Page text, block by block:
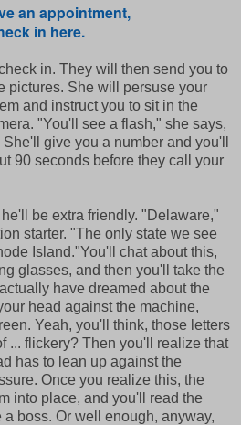
an appointment,
in here.
in. They will then send you to
pictures. She will persuse your
and instruct you to sit in the
"You'll see a flash," she says,
give you a number and you'll
90 seconds before they call your
be extra friendly. "Delaware,"
starter. "The only state we see
Island."You'll chat about this,
glasses, and then you'll take the
have dreamed about the
head against the machine,
Yeah, you'll think, those letters
... flickery? Then you'll realize that
has to lean up against the
Once you realize this, the
into place, and you'll read the
a boss. Or well enough, anyway,